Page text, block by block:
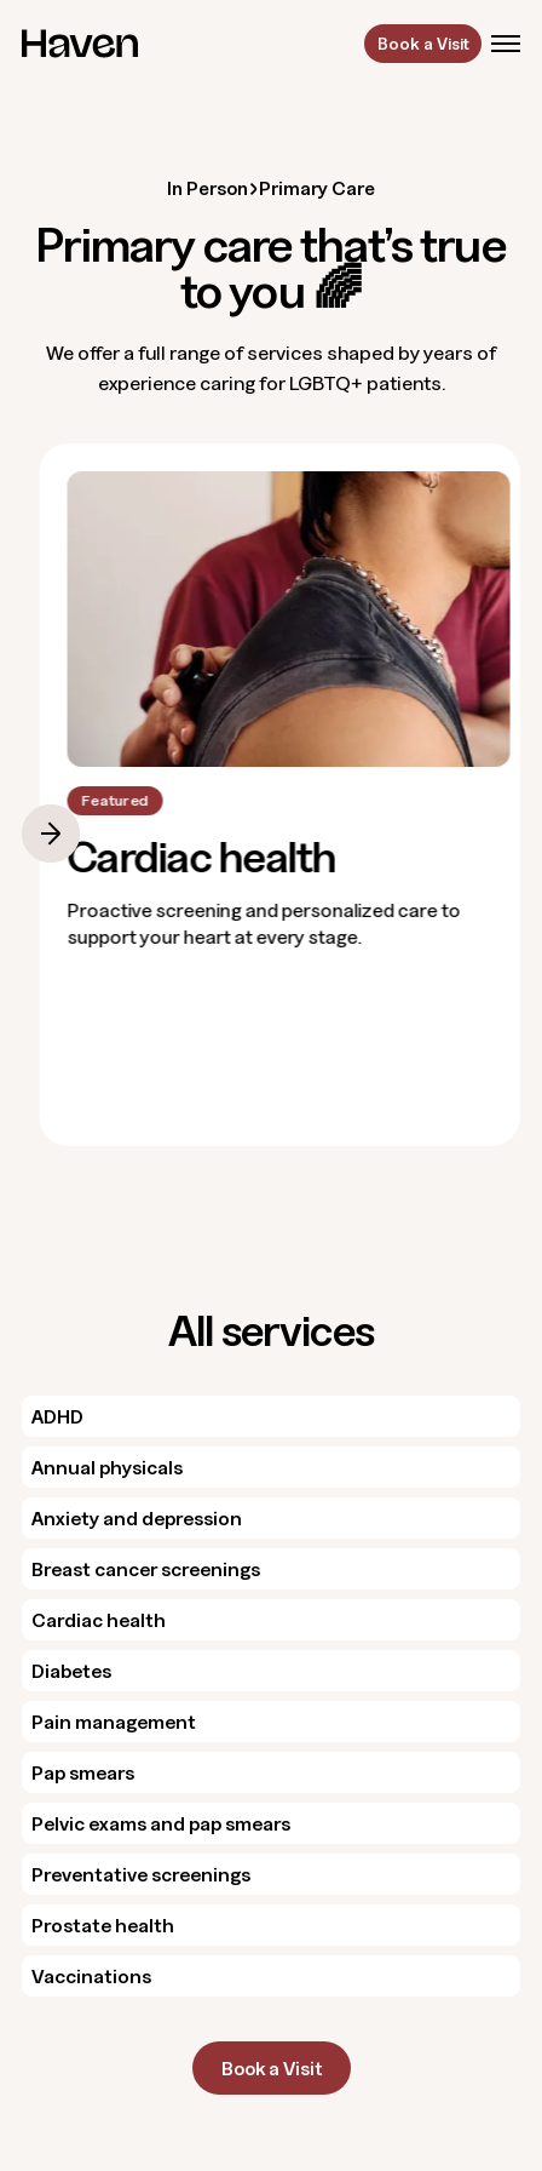
Book a Visit
In Person Primary Care
Primary care that’s true
to you 🌈
We offer a full range of services shaped by years of
experience caring for LGBTQ+ patients.
Featured
Cardiac health
Proactive screening and personalized care to
support your heart at every stage.
All services
ADHD
Annual physicals
Anxiety and depression
Breast cancer screenings
Cardiac health
Diabetes
Pain management
Pap smears
Pelvic exams and pap smears
Preventative screenings
Prostate health
Vaccinations
Book a Visit